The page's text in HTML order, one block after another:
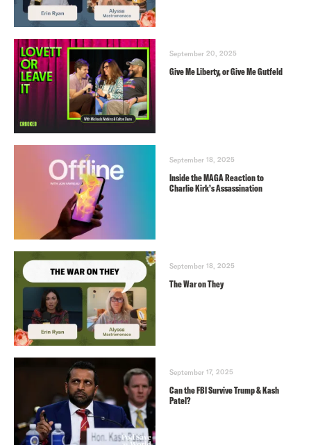
September 20, 2025
Give Me Liberty, or Give Me Gutfeld
September 18, 2025
Inside the MAGA Reaction to
Charlie Kirk’s Assassination
September 18, 2025
The War on They
September 17, 2025
Can the FBI Survive Trump & Kash
Patel?